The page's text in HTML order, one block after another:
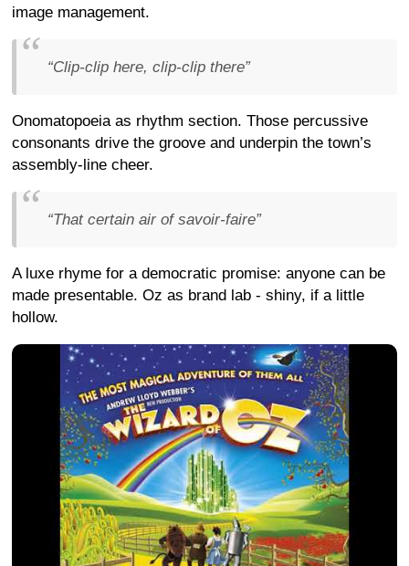
image management.
“Clip-clip here, clip-clip there”
Onomatopoeia as rhythm section. Those percussive
consonants drive the groove and underpin the town’s
assembly-line cheer.
“That certain air of savoir-faire”
A luxe rhyme for a democratic promise: anyone can be
made presentable. Oz as brand lab - shiny, if a little
hollow.